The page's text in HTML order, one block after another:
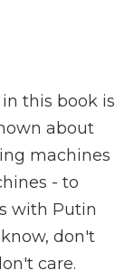
this book is
about
machines
- to
with Putin
don't
care.